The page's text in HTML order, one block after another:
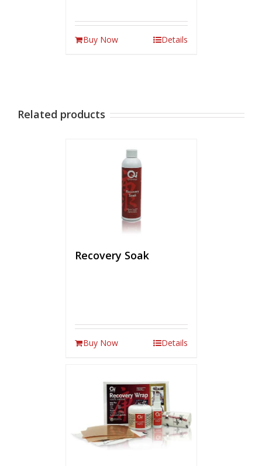
Buy Now Details
Related products
Recovery Soak
Buy Now Details